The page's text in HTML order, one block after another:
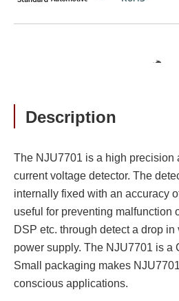
Description
The NJU7701 is a high precision
current voltage detector. The
internally fixed with an accuracy
useful for preventing malfunction
DSP etc. through detect a drop in
power supply. The NJU7701 is a
Small packaging makes
conscious applications.